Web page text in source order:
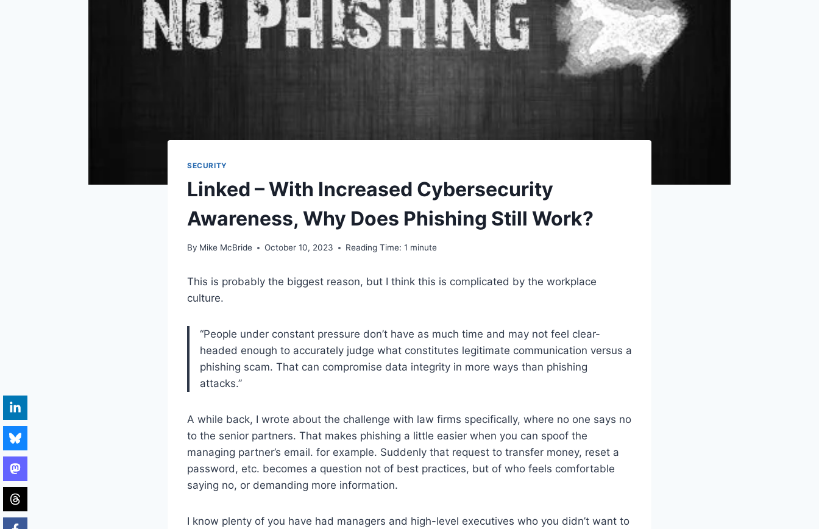
SECURITY
Linked – With Increased Cybersecurity
Awareness, Why Does Phishing Still Work?
By Mike McBride October 10, 2023 Reading Time: 1 minute
This is probably the biggest reason, but I think this is complicated by the workplace
culture.
“People under constant pressure don’t have as much time and may not feel clear-
headed enough to accurately judge what constitutes legitimate communication versus a
phishing scam. That can compromise data integrity in more ways than phishing
attacks.”
A while back, I wrote about the challenge with law firms specifically, where no one says no
to the senior partners. That makes phishing a little easier when you can spoof the
managing partner’s email. for example. Suddenly that request to transfer money, reset a
password, etc. becomes a question not of best practices, but of who feels comfortable
saying no, or demanding more information.
I know plenty of you have had managers and high-level executives who you didn’t want to